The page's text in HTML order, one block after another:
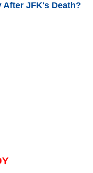
After JFK's Death?